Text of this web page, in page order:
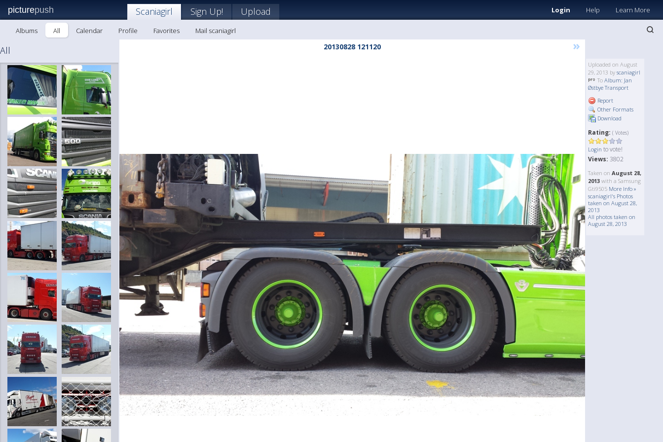
picturepush Login Help Learn More
Scaniagirl Sign Up! Upload
Albums All Calendar Profile Favorites Mail scaniagirl
All 20130828 121120 »
Uploaded on August
29, 2013 by scaniagirl
To Album: Jan
Østbye Transport
Report
Other Formats
Download
Rating: ( Votes)
Login to vote!
Views: 3802
Taken on August 28,
2013 with a Samsung
Gti9505 More Info »
scaniagirl's Photos
taken on August 28,
2013
All photos taken on
August 28, 2013